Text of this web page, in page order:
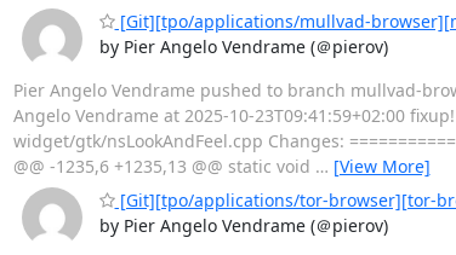
[Git][tpo/applications/mullvad-
by Pier Angelo Vendrame (＠pierov)
Pier Angelo Vendrame pushed to branch mullvad-
Angelo Vendrame at 2025-10-23T09:41:59+02:00
widget/gtk/nsLookAndFeel.cpp Changes:
@@ -1235,6 +1235,13 @@ static void … [View More]
[Git][tpo/applications/tor-browser][tor-
by Pier Angelo Vendrame (＠pierov)